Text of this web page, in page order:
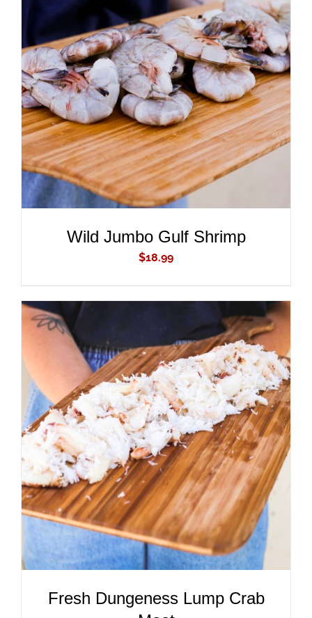
ADD TO CART
DETAILS
Wild Jumbo Gulf Shrimp
$18.99
ADD TO CART
/
DETAILS
Fresh Dungeness Lump Crab